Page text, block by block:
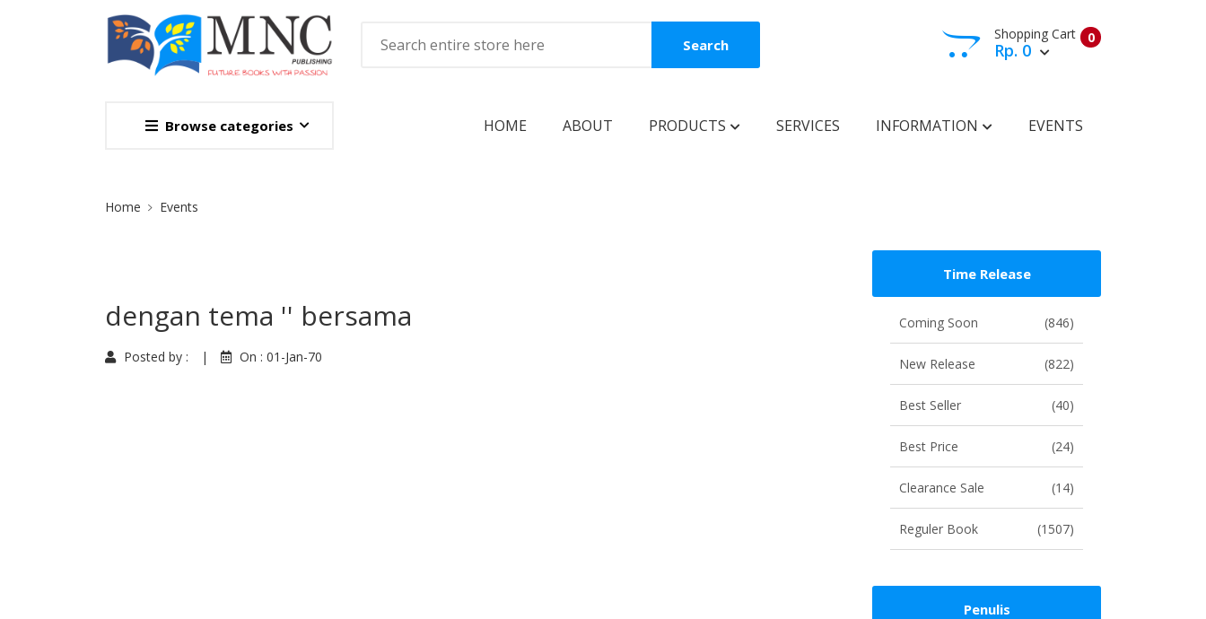
Search 0
Shopping Cart
Rp. 0
Browse categories HOME ABOUT PRODUCTS SERVICES INFORMATION EVENTS
Site Breadcrumb
Home Events
dengan tema '' bersama
Posted by : | On : 01-Jan-70
Time Release
Coming Soon (846)
New Release (822)
Best Seller (40)
Best Price (24)
Clearance Sale (14)
Reguler Book (1507)
Penulis